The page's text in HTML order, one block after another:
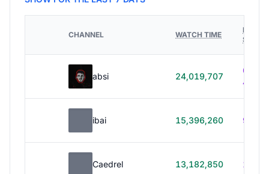
CHANNEL WATCH TIME
HOURS
absi 24,019,707
614h
40m
ibai 15,396,260 99h
Caedrel 13,182,850 179h